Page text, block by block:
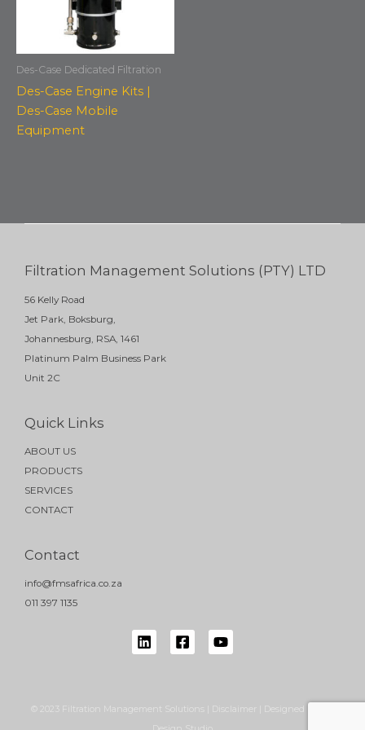
Des-Case Dedicated Filtration
Des-Case Engine Kits |
Des-Case Mobile
Equipment
Filtration Management Solutions (PTY) LTD
56 Kelly Road
Jet Park, Boksburg,
Johannesburg, RSA, 1461
Platinum Palm Business Park
Unit 2C
Quick Links
ABOUT US
PRODUCTS
SERVICES
CONTACT
Contact
info@fmsafrica.co.za
011 397 1135
© 2023 Filtration Management Solutions | Disclaimer | Designed by NB